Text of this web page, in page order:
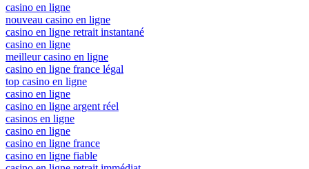
casino en ligne
nouveau casino en ligne
casino en ligne retrait instantané
casino en ligne
meilleur casino en ligne
casino en ligne france légal
top casino en ligne
casino en ligne
casino en ligne argent réel
casinos en ligne
casino en ligne
casino en ligne france
casino en ligne fiable